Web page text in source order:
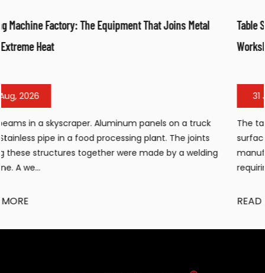
Metal
truck
joints
Table Sandblasting Cabinet: Compact Surface
Workshops
The table sandblasting cabinet has become an
surface preparation tool for workshops, small
manufacturing facilities, and maintenance